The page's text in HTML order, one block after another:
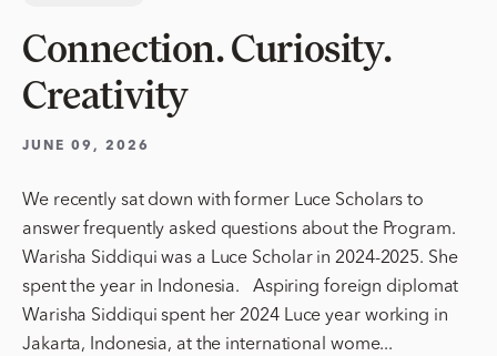
Connection. Curiosity.
Creativity
JUNE 09, 2026
We recently sat down with former Luce Scholars to
answer frequently asked questions about the Program.
Warisha Siddiqui was a Luce Scholar in 2024-2025. She
spent the year in Indonesia. Aspiring foreign diplomat
Warisha Siddiqui spent her 2024 Luce year working in
Jakarta, Indonesia, at the international wome...